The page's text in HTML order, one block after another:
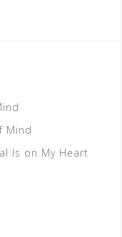
Mind
Is on My Heart